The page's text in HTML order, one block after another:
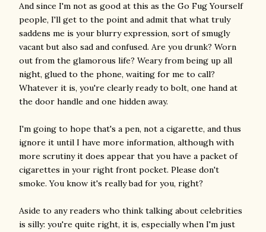
And since I'm not as good at this as the Go Fug Yourself
people, I'll get to the point and admit that what truly
saddens me is your blurry expression, sort of smugly
vacant but also sad and confused. Are you drunk? Worn
out from the glamorous life? Weary from being up all
night, glued to the phone, waiting for me to call?
Whatever it is, you're clearly ready to bolt, one hand at
the door handle and one hidden away.
I'm going to hope that's a pen, not a cigarette, and thus
ignore it until I have more information, although with
more scrutiny it does appear that you have a packet of
cigarettes in your right front pocket. Please don't
smoke. You know it's really bad for you, right?
Aside to any readers who think talking about celebrities
is silly: you're quite right, it is, especially when I'm just